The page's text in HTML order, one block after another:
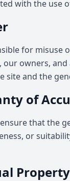
with the use
for misuse
our owners,
site and the
of
that the
or
Property